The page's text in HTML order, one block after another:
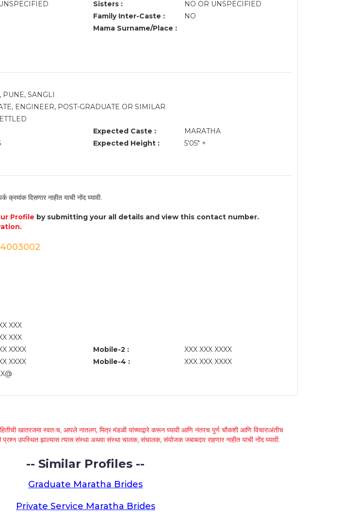
Sisters :
NO OR UNSPECIFIED
Family Inter-Caste :
NO
Mama Surname/Place :
PUNE, SANGLI
ENGINEER, POST-GRADUATE OR SIMILAR
Expected Caste :
MARATHA
Expected Height :
5'05" +
दिसणार नाहीत याची नोंद घ्यावी.
Profile by submitting your all details and view this contact number.
XXX
XXX
XXXX Mobile-2 :
XXX XXX XXXX
XXXX Mobile-4 :
XXX XXX XXXX
खातरजमा स्वतःच, आपले नातलग, मित्र मंडळी यांच्याद्वारे करून घ्यावी आणि नंतरच पूर्ण चौकशी आणि विचाराअंतीच
प्रश्न उपस्थित झाल्यास त्यास संस्था अथवा संस्था चालक, संचालक, संयोजक जबाबदार राहणार नाहीत याची नोंद घ्यावी.
-- Similar Profiles --
Graduate Maratha Brides
Private Service Maratha Brides